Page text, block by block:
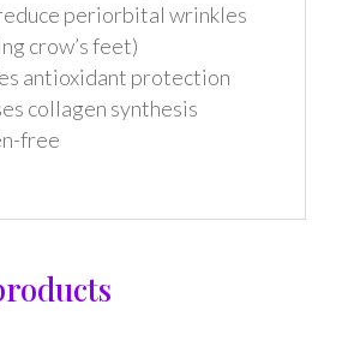
periorbital wrinkles
crow’s feet)
antioxidant protection
collagen synthesis
free